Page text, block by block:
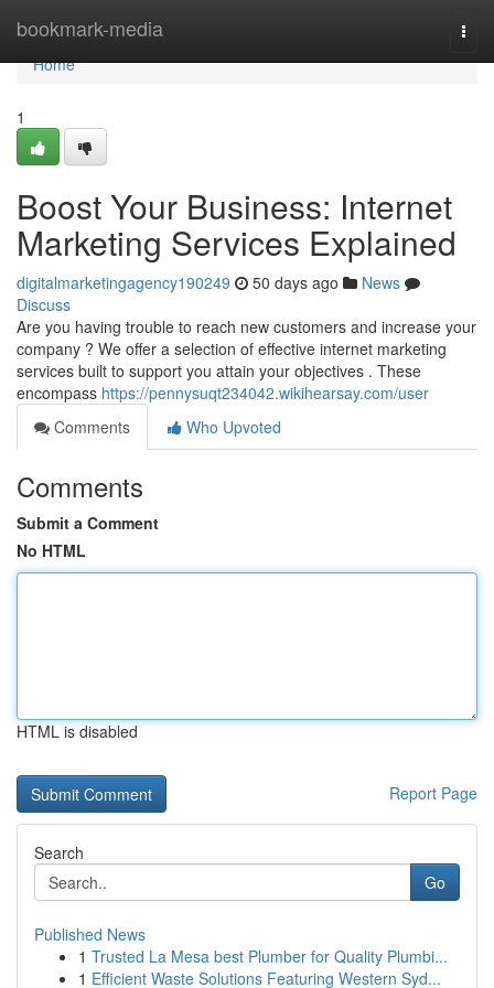
bookmark-media
Home
Home
1
Boost Your Business: Internet
Marketing Services Explained
digitalmarketingagency190249 50 days ago
News
Discuss
Are you having trouble to reach new customers and increase your
company ? We offer a selection of effective internet marketing
services built to support you attain your objectives . These
encompass https://pennysuqt234042.wikihearsay.com/user
Comments
Who Upvoted
Comments
Submit a Comment
No HTML
HTML is disabled
Report Page
Search
Go
Published News
1 Trusted La Mesa best Plumber for Quality Plumbi...
1 Efficient Waste Solutions Featuring Western Syd...